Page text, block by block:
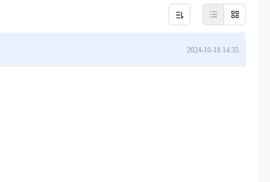
2024-10-18 14:35